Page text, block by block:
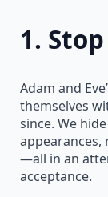
1.
Adam and
themselves
since. We
appearances,
—all in an
acceptance.